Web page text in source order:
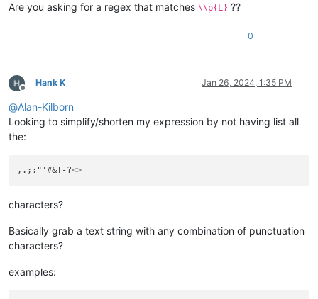
Are you asking for a regex that matches \\p{L} ??
0
Offline
Hank K Jan 26, 2024, 1:35 PM
@Alan-Kilborn
Looking to simplify/shorten my expression by not having list all
the:
,.;:"'#&!-?<>
characters?
Basically grab a text string with any combination of punctuation
characters?
examples: